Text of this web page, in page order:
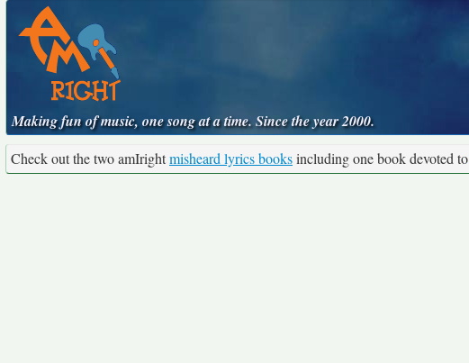
Making fun of music, one song at a time. Since the year 2000.
Check out the two amIrightmisheard lyrics booksincluding one book devoted to